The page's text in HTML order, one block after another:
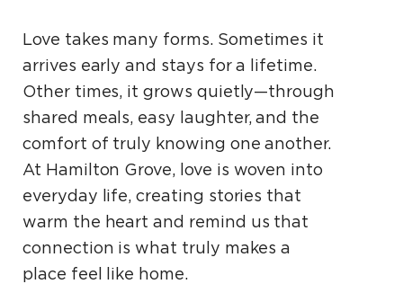
Love takes many forms. Sometimes it
arrives early and stays for a lifetime.
Other times, it grows quietly—through
shared meals, easy laughter, and the
comfort of truly knowing one another.
At Hamilton Grove, love is woven into
everyday life, creating stories that
warm the heart and remind us that
connection is what truly makes a
place feel like home.